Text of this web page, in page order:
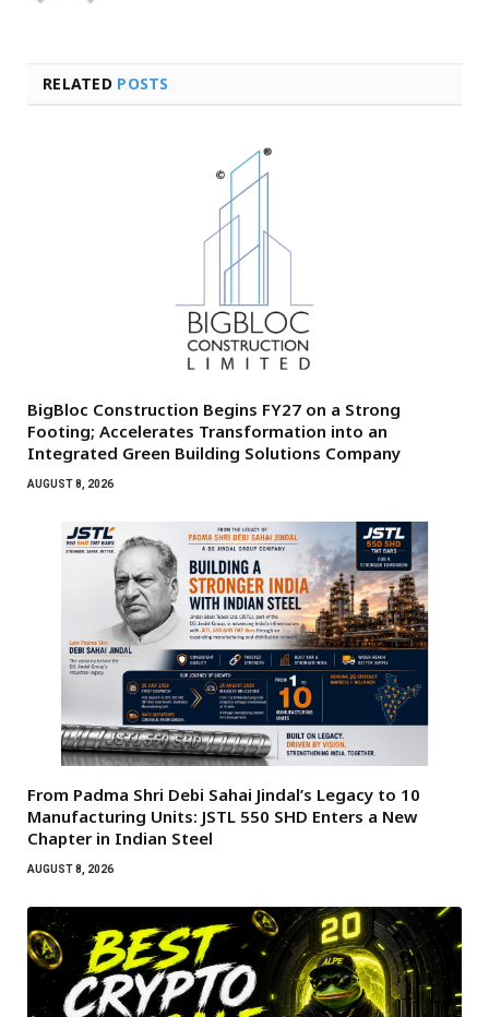
RELATED POSTS
BigBloc Construction Begins FY27 on a Strong
Footing; Accelerates Transformation into an
Integrated Green Building Solutions Company
AUGUST 8, 2026
From Padma Shri Debi Sahai Jindal’s Legacy to 10
Manufacturing Units: JSTL 550 SHD Enters a New
Chapter in Indian Steel
AUGUST 8, 2026